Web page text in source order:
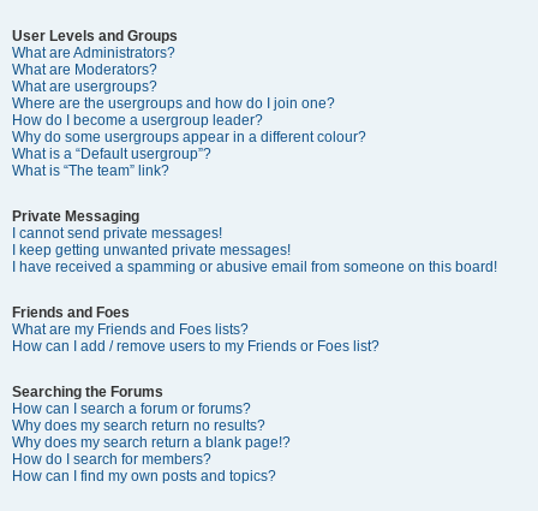
User Levels and Groups
What are Administrators?
What are Moderators?
What are usergroups?
Where are the usergroups and how do I join one?
How do I become a usergroup leader?
Why do some usergroups appear in a different colour?
What is a “Default usergroup”?
What is “The team” link?
Private Messaging
I cannot send private messages!
I keep getting unwanted private messages!
I have received a spamming or abusive email from someone on this board!
Friends and Foes
What are my Friends and Foes lists?
How can I add / remove users to my Friends or Foes list?
Searching the Forums
How can I search a forum or forums?
Why does my search return no results?
Why does my search return a blank page!?
How do I search for members?
How can I find my own posts and topics?